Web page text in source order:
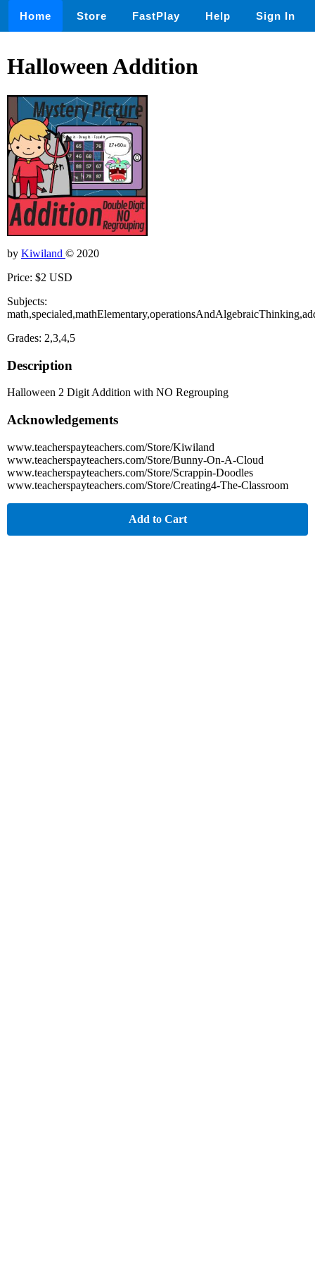
Home Store FastPlay Help Sign In
Halloween Addition
by Kiwiland © 2020
Price: $2 USD
Subjects:
Grades: 2,3,4,5
Description
Halloween 2 Digit Addition with NO Regrouping
Acknowledgements
www.teacherspayteachers.com/Store/Kiwiland
www.teacherspayteachers.com/Store/Bunny-On-A-Cloud
www.teacherspayteachers.com/Store/Scrappin-Doodles
www.teacherspayteachers.com/Store/Creating4-The-Classroom
Add to Cart